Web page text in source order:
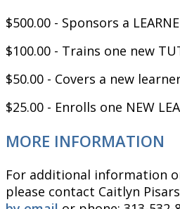
$500.00 - Sponsors a
$100.00 - Trains one new
$50.00 - Covers a new
$25.00 - Enrolls one NEW
MORE INFORMATION
For additional information
please contact Caitlyn